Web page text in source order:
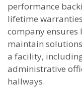
performance
lifetime
company ensures
maintain
a facility,
administrative
hallways.